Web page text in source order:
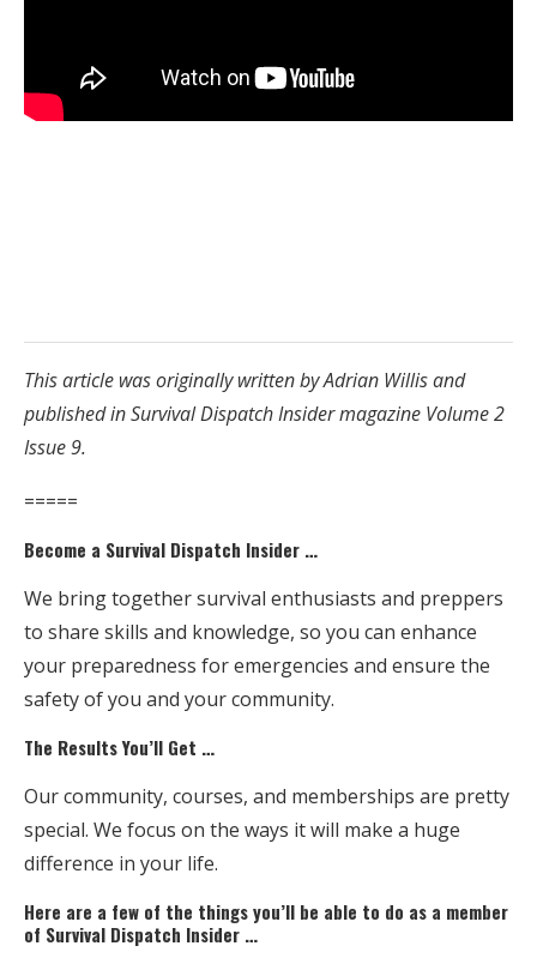
This article was originally written by Adrian Willis and
published in Survival Dispatch Insider magazine Volume 2
Issue 9.
=====
Become a Survival Dispatch Insider …
We bring together survival enthusiasts and preppers
to share skills and knowledge, so you can enhance
your preparedness for emergencies and ensure the
safety of you and your community.
The Results You’ll Get …
Our community, courses, and memberships are pretty
special. We focus on the ways it will make a huge
difference in your life.
Here are a few of the things you’ll be able to do as a member
of Survival Dispatch Insider …